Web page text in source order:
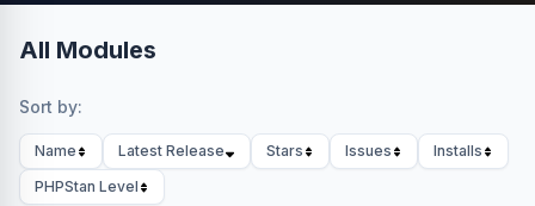
All Modules
Sort by:
Name Latest Release Stars Issues
Installs
PHPStan Level